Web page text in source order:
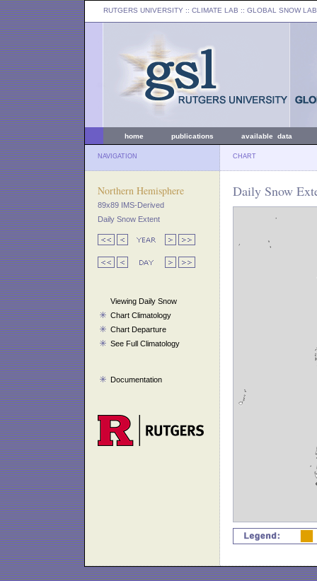
RUTGERS UNIVERSITY :: CLIMATE LAB :: GLOBAL SNOW LAB
home publications available data
NAVIGATION CHART
Northern Hemisphere
89x89 IMS-Derived
Daily Snow Extent
Viewing Daily Snow
Chart Climatology
Chart Departure
See Full Climatology
Documentation
Daily Snow